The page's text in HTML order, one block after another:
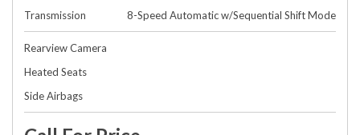
Transmission
8-Speed Automatic w/Sequential Shift Mode
Rearview Camera
Heated Seats
Side Airbags